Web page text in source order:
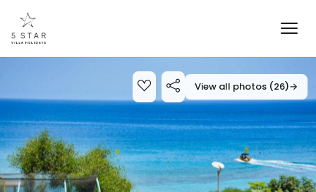
View all photos (26)→